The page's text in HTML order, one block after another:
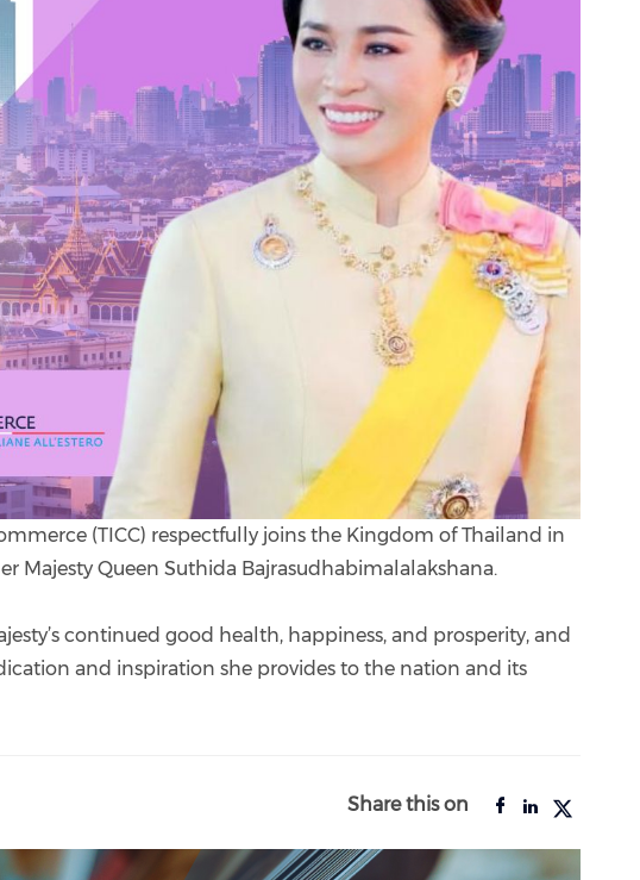
(TICC) respectfully joins the Kingdom of Thailand in
Majesty Queen Suthida Bajrasudhabimalalakshana.
continued good health, happiness, and prosperity, and
and inspiration she provides to the nation and its
Share this on